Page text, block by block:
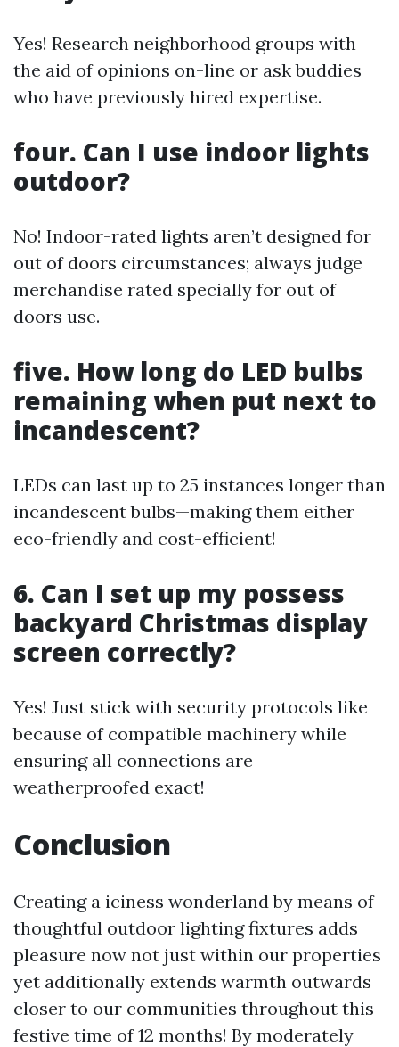
Yes! Research neighborhood groups with
the aid of opinions on-line or ask buddies
who have previously hired expertise.
four. Can I use indoor lights
outdoor?
No! Indoor-rated lights aren’t designed for
out of doors circumstances; always judge
merchandise rated specially for out of
doors use.
five. How long do LED bulbs
remaining when put next to
incandescent?
LEDs can last up to 25 instances longer than
incandescent bulbs—making them either
eco-friendly and cost-efficient!
6. Can I set up my possess
backyard Christmas display
screen correctly?
Yes! Just stick with security protocols like
because of compatible machinery while
ensuring all connections are
weatherproofed exact!
Conclusion
Creating a iciness wonderland by means of
thoughtful outdoor lighting fixtures adds
pleasure now not just within our properties
yet additionally extends warmth outwards
closer to our communities throughout this
festive time of 12 months! By moderately